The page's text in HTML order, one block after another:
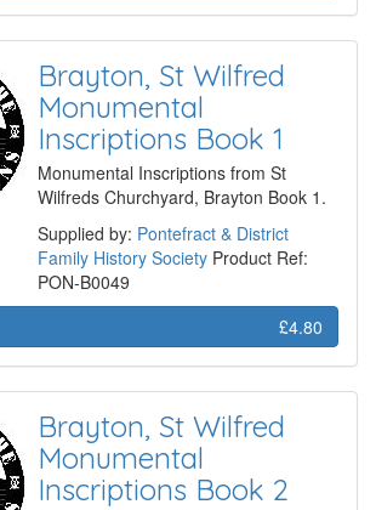
Brayton, St Wilfred
Monumental
Inscriptions Book 1
Monumental Inscriptions from St
Wilfreds Churchyard, Brayton Book 1.
Supplied by: Pontefract & District
Family History Society Product Ref:
PON-B0049
£4.80
Brayton, St Wilfred
Monumental
Inscriptions Book 2